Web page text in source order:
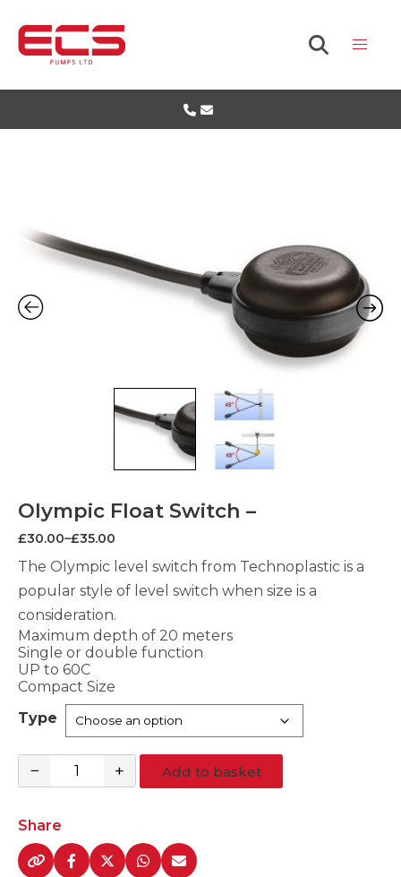
Olympic Float Switch –
£30.00–£35.00
Price
£30.00
through
£35.00
The Olympic level switch from Technoplastic is a
popular style of level switch when size is a
consideration.
Maximum depth of 20 meters
Single or double function
UP to 60C
Compact Size
Type
Olympic
Switch
-
quantity
− + Add to basket
Share